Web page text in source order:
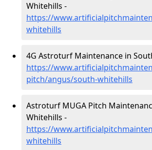
Whitehills -
https://
whitehills
4G Astroturf Maintenance in
https://
pitch/angus/south-whitehills
Astroturf MUGA Pitch
Whitehills -
https://
whitehills